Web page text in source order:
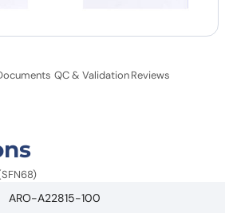
QC & ValidationReviews
ARO-A22815-100